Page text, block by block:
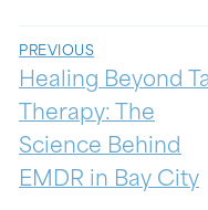
PREVIOUS
Healing Beyond
Therapy: The
Science Behind
EMDR in Bay City